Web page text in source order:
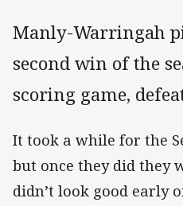
Manly-Warringah
second win of the
scoring game,
It took a while for the
but once they did they
didn’t look good early